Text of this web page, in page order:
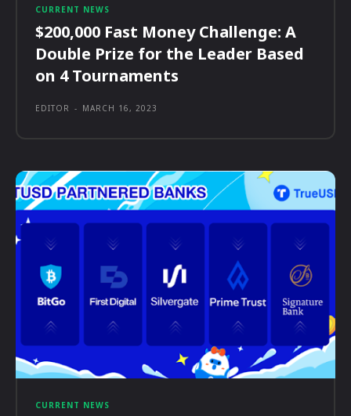
CURRENT NEWS
$200,000 Fast Money Challenge: A
Double Prize for the Leader Based
on 4 Tournaments
EDITOR - MARCH 16, 2023
CURRENT NEWS